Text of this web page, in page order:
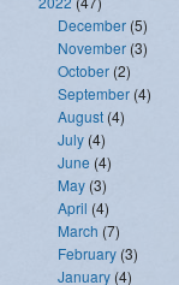
December (5)
November (3)
October (2)
September (4)
August (4)
July (4)
June (4)
May (3)
April (4)
March (7)
February (3)
January (4)